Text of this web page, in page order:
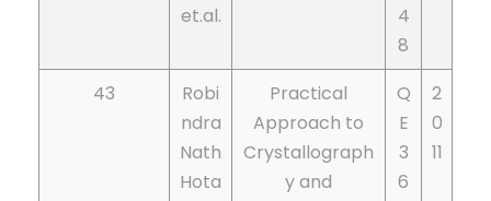
et.al.
4
8
43
Robi
ndra
Nath
Hota
Practical
Approach to
Crystallograph
y and
Q
E
3
6
2
0
11